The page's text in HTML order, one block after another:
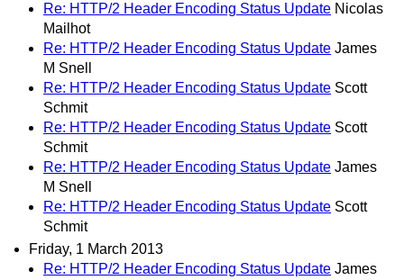
Re: HTTP/2 Header Encoding Status Update Nicolas
Mailhot
Re: HTTP/2 Header Encoding Status Update James
M Snell
Re: HTTP/2 Header Encoding Status Update Scott
Schmit
Re: HTTP/2 Header Encoding Status Update Scott
Schmit
Re: HTTP/2 Header Encoding Status Update James
M Snell
Re: HTTP/2 Header Encoding Status Update Scott
Schmit
Friday, 1 March 2013
Re: HTTP/2 Header Encoding Status Update James